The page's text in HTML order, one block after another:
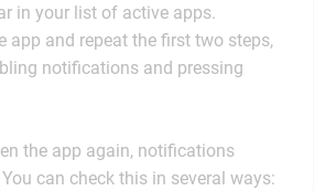
in your list of active apps.
app and repeat the first two steps,
notifications and pressing
the app again, notifications
can check this in several ways: